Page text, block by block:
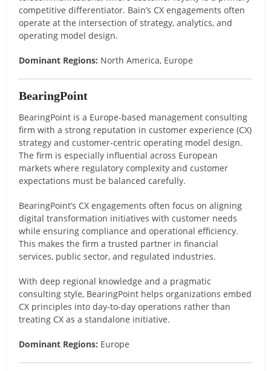
competitive differentiator. Bain’s CX engagements often
operate at the intersection of strategy, analytics, and
operating model design.
Dominant Regions: North America, Europe
BearingPoint
BearingPoint is a Europe-based management consulting
firm with a strong reputation in customer experience (CX)
strategy and customer-centric operating model design.
The firm is especially influential across European
markets where regulatory complexity and customer
expectations must be balanced carefully.
BearingPoint’s CX engagements often focus on aligning
digital transformation initiatives with customer needs
while ensuring compliance and operational efficiency.
This makes the firm a trusted partner in financial
services, public sector, and regulated industries.
With deep regional knowledge and a pragmatic
consulting style, BearingPoint helps organizations embed
CX principles into day-to-day operations rather than
treating CX as a standalone initiative.
Dominant Regions: Europe